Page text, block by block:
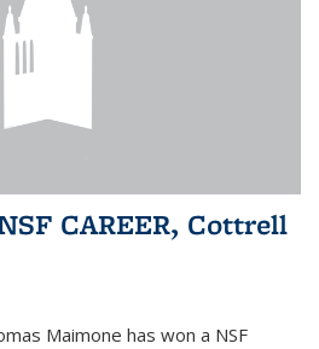
CAREER, Cottrell
Maimone has won a NSF